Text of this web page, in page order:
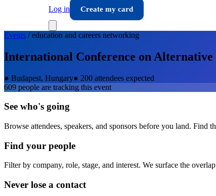
Log in
Create my card
Events /education and careers networking
International Conference on
● Budapest, Hungary● 200 attendees expected
609 people are tracking this event
See who's going
Browse attendees, speakers, and sponsors before you land. Find
Find your people
Filter by company, role, stage, and interest. We surface the
Never lose a contact